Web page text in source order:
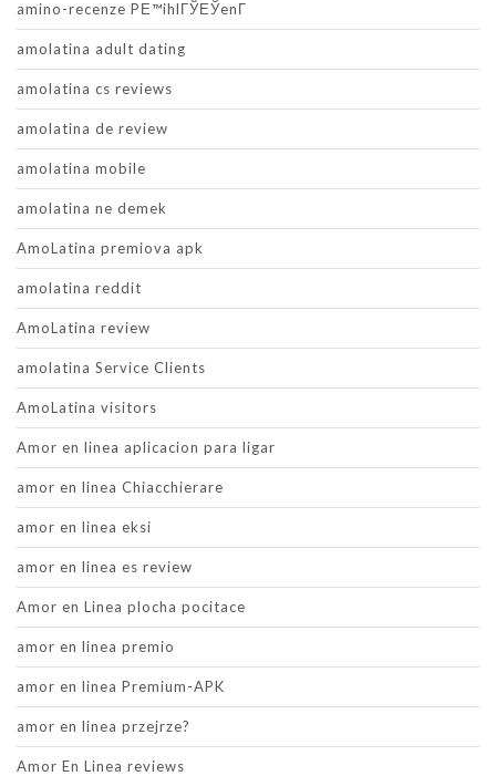
amino-recenze PЕ™ihlГЎЕЎenГ­
amolatina adult dating
amolatina cs reviews
amolatina de review
amolatina mobile
amolatina ne demek
AmoLatina premiova apk
amolatina reddit
AmoLatina review
amolatina Service Clients
AmoLatina visitors
Amor en linea aplicacion para ligar
amor en linea Chiacchierare
amor en linea eksi
amor en linea es review
Amor en Linea plocha pocitace
amor en linea premio
amor en linea Premium-APK
amor en linea przejrze?
Amor En Linea reviews